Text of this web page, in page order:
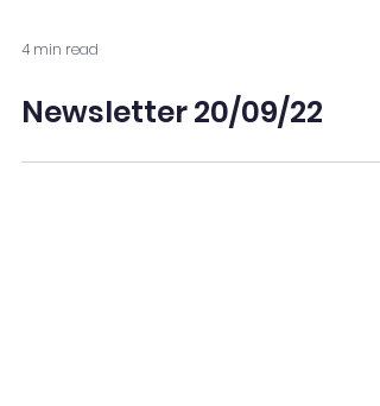
4 min read
Newsletter 20/09/22